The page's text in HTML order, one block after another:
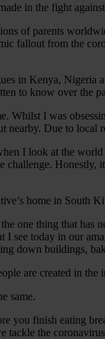
in the fight
of parents
fallout from the
in Kenya, Nigeria
to know over the
Whilst I was
Due to local
I look at the
challenge. Honestly,
one thing that has
I see today in our
down buildings,
are created in
same.
you finish eating
tackle the